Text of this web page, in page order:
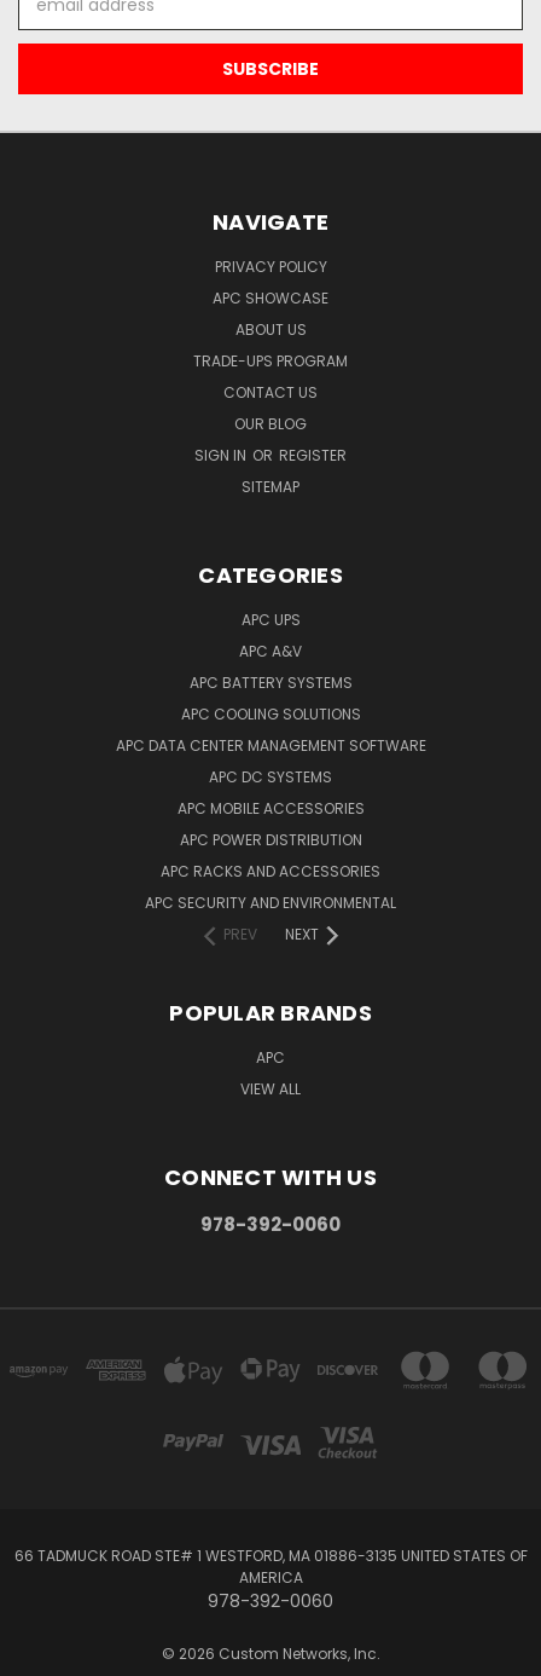
Address
NAVIGATE
PRIVACY POLICY
APC SHOWCASE
ABOUT US
TRADE-UPS PROGRAM
CONTACT US
OUR BLOG
SIGN IN OR REGISTER
SITEMAP
CATEGORIES
APC UPS
APC A&V
APC BATTERY SYSTEMS
APC COOLING SOLUTIONS
APC DATA CENTER MANAGEMENT SOFTWARE
APC DC SYSTEMS
APC MOBILE ACCESSORIES
APC POWER DISTRIBUTION
APC RACKS AND ACCESSORIES
APC SECURITY AND ENVIRONMENTAL
PREV
NEXT
POPULAR BRANDS
APC
VIEW ALL
CONNECT WITH US
978-392-0060
66 TADMUCK ROAD STE# 1 WESTFORD, MA 01886-3135 UNITED STATES OF
AMERICA
978-392-0060
© 2026 Custom Networks, Inc.